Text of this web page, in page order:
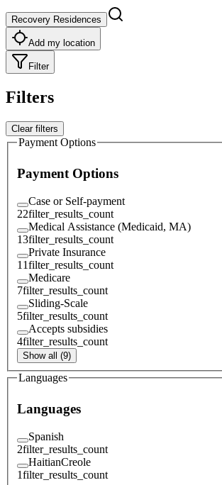
Recovery Residences
Add my location
Filter
Filters
Clear filters
Payment Options
Payment Options
Case or Self-payment
22filter_results_count
Medical Assistance (Medicaid, MA)
13filter_results_count
Private Insurance
11filter_results_count
Medicare
7filter_results_count
Sliding-Scale
5filter_results_count
Accepts subsidies
4filter_results_count
Show all (9)
Languages
Languages
Spanish
2filter_results_count
HaitianCreole
1filter_results_count